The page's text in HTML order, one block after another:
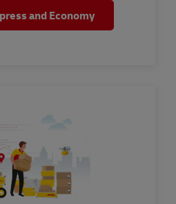
and Economy